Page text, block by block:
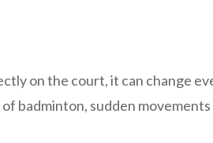
on the court, it can change
badminton, sudden movements